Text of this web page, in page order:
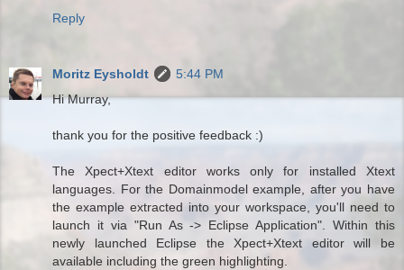
Reply
Moritz Eysholdt
5:44 PM
Hi Murray,
thank you for the positive feedback :)
The Xpect+Xtext editor works only for installed Xtext
languages. For the Domainmodel example, after you have
the example extracted into your workspace, you'll need to
launch it via "Run As -> Eclipse Application". Within this
newly launched Eclipse the Xpect+Xtext editor will be
available including the green highlighting.